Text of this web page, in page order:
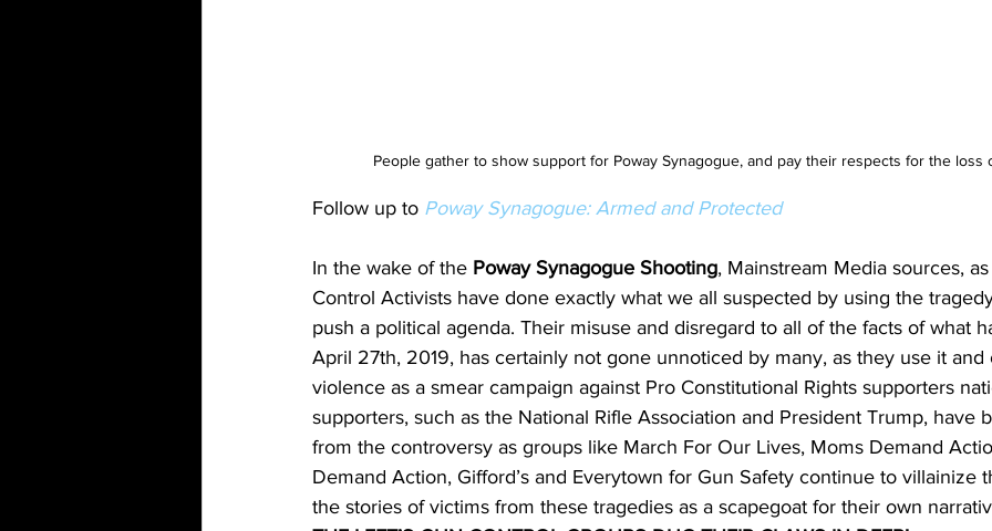
People gather to show support for Poway Synagogue, and pay their respects for the loss
Follow up to Poway Synagogue: Armed and Protected
In the wake of the Poway Synagogue Shooting, Mainstream Media sources,
Control Activists have done exactly what we all suspected by using the
push a political agenda. Their misuse and disregard to all of the facts of what
April 27th, 2019, has certainly not gone unnoticed by many, as they use it
violence as a smear campaign against Pro Constitutional Rights supporters
supporters, such as the National Rifle Association and President Trump, have
from the controversy as groups like March For Our Lives, Moms Demand
Demand Action, Gifford’s and Everytown for Gun Safety continue to villainize
the stories of victims from these tragedies as a scapegoat for their own